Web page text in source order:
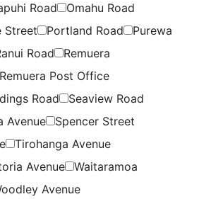
Road
Omahu Road
Street Portland Road
Purewa
Road
Remuera
Remuera Post Office
Road
Seaview Road
Avenue
Spencer Street
Tirohanga Avenue
Avenue
Waitaramoa
Avenue